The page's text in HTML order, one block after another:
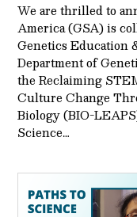
We are thrilled to
America (GSA) is
Genetics Education
Department of
the Reclaiming
Culture Change
Biology (BIO-
Science…